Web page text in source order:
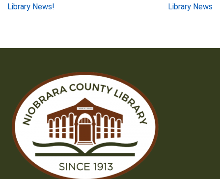
Post
Library News! Library News